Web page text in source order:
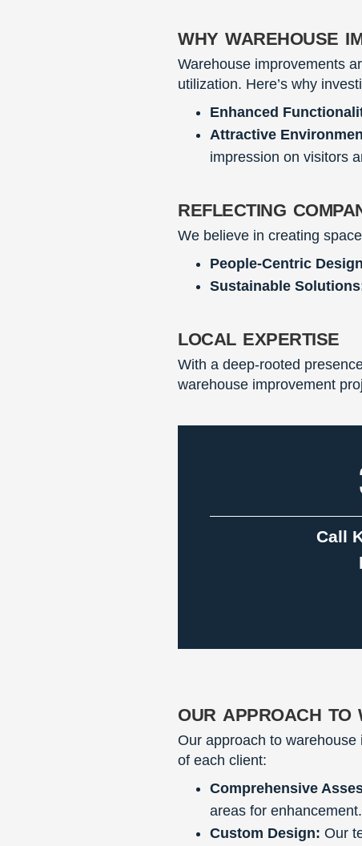
why warehouse
Warehouse improvements
utilization. Here’s why
Enhanced
Attractive
impression on visitors
reflecting
We believe in creating
People-Centric
Sustainable
local expertise
With a deep-rooted
warehouse improvement
Call
our approach to
Our approach to
of each client:
Comprehensive
areas for enhancement.
Custom Design: Our